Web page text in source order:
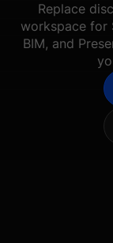
Replace
workspace for
BIM, and